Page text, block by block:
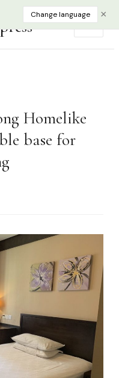
Change language ×
Homelike
base for